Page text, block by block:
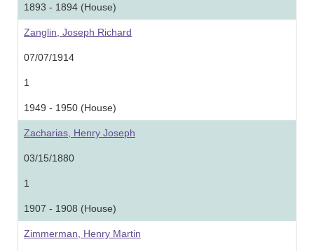
1893 - 1894 (House)
Zanglin, Joseph Richard
07/07/1914
1
1949 - 1950 (House)
Zacharias, Henry Joseph
03/15/1880
1
1907 - 1908 (House)
Zimmerman, Henry Martin